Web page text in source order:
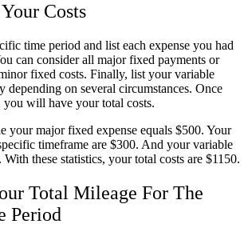
Costs
time period and list each expense you had
can consider all major fixed payments or
fixed costs. Finally, list your variable
depending on several circumstances. Once
you will have your total costs.
your major fixed expense equals $500. Your
timeframe are $300. And your variable
these statistics, your total costs are $1150.
Total Mileage For The
Period